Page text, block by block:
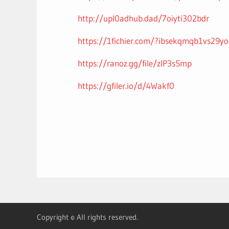
http://upl0adhub.dad/7oiyti302bdr
https://1fichier.com/
https://ranoz.gg/file/zIP3s5mp
https://gfiler.io/d/4Wakf0
Copyright © All rights reserved.